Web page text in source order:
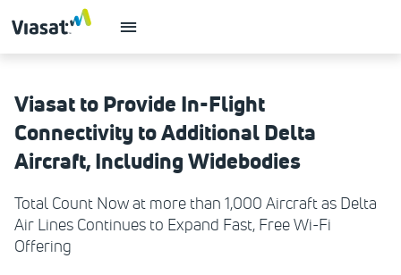
Viasat to Provide In-Flight
Connectivity to Additional Delta
Aircraft, Including Widebodies
Total Count Now at more than 1,000 Aircraft as Delta
Air Lines Continues to Expand Fast, Free Wi-Fi
Offering